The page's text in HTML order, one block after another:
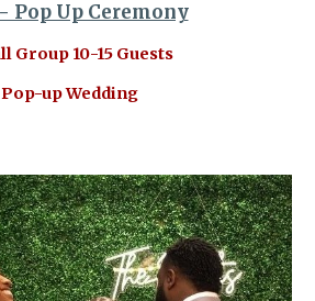
Pop Up Ceremony
Group 10-15 Guests
Pop-up Wedding